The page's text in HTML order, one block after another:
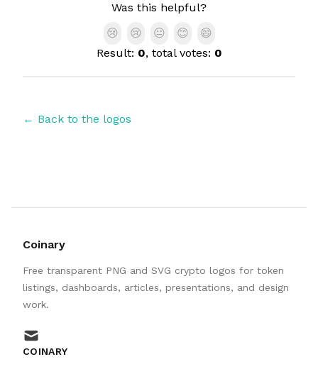
Was this helpful?
😢
😢 😐 😊
😄
Result: 0, total votes: 0
← Back to the logos
Coinary
Free transparent PNG and SVG crypto logos for token
listings, dashboards, articles, presentations, and design
work.
mail
COINARY